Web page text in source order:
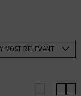
dresses, with
hues and
MOST RELEVANT